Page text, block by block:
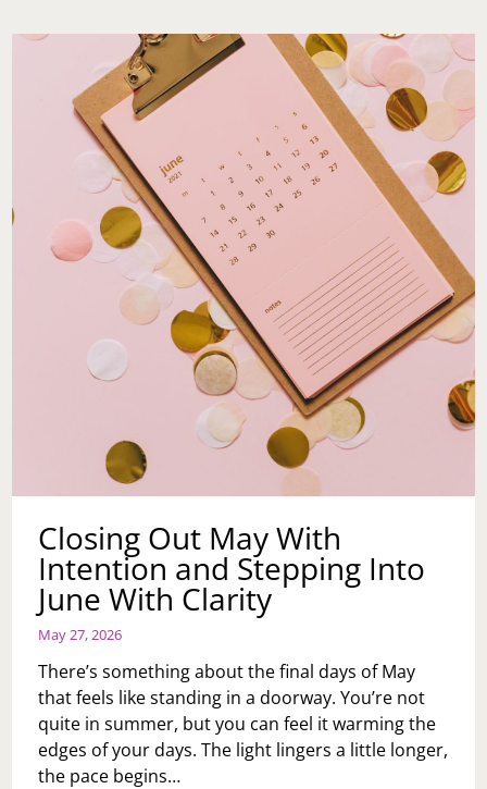
MY
SUGARED
+
BRONZED
VISIT
THE
TONE
FOR
THE
SEASON
Closing Out May With
Intention and Stepping Into
June With Clarity
May 27, 2026
There’s something about the final days of May
that feels like standing in a doorway. You’re not
quite in summer, but you can feel it warming the
edges of your days. The light lingers a little longer,
the pace begins…